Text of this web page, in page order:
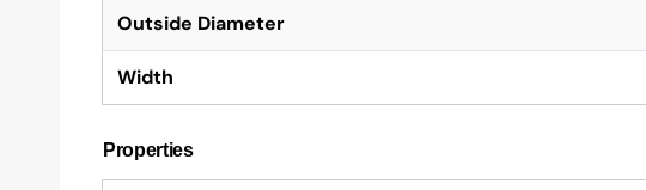
Outside Diameter
Width
Properties